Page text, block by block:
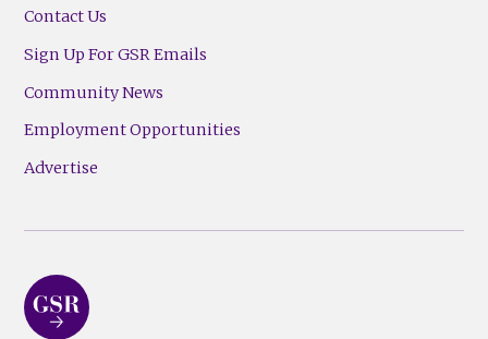
Contact Us
Sign Up For GSR Emails
Community News
Employment Opportunities
Advertise